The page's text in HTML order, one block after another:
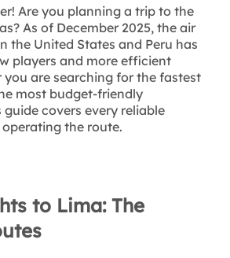
Are you planning a trip to the
As of December 2025, the air
the United States and Peru has
players and more efficient
you are searching for the fastest
most budget-friendly
covers every reliable
the route.
to Lima: The